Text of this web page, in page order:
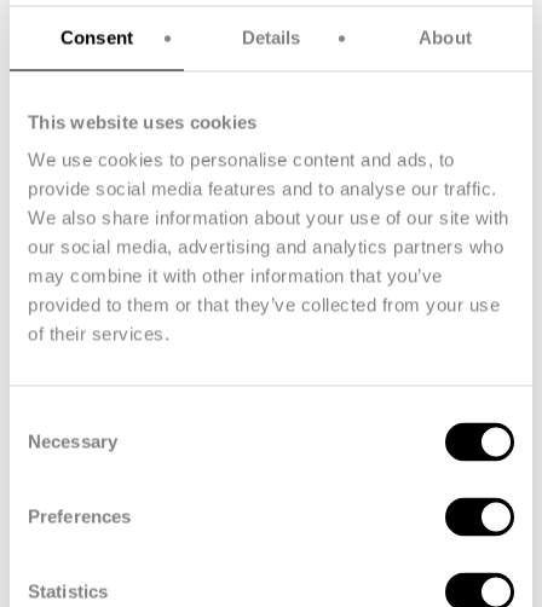
Consent Details About
This website uses cookies
We use cookies to personalise content and ads, to
provide social media features and to analyse our traffic.
We also share information about your use of our site with
our social media, advertising and analytics partners who
may combine it with other information that you’ve
provided to them or that they’ve collected from your use
of their services.
Selection
Necessary
Preferences
Statistics
foster a resilient labor market with sustainable work practices.
socioeconomic inequality and promoting a greener economy.
FibreMax's cables are carefully
manufactured using our revolutionary
endless winding technology, which
ensures that the parallel fibers have
cables exhibit strength, stiffness and
resistance to fatigue and wear, making
conditions of floating offshore wind